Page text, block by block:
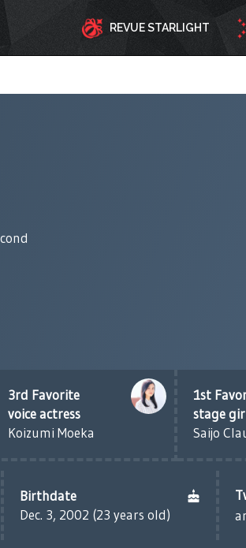
REVUE STARLIGHT
3rd Favorite
voice actress
Koizumi Moeka
1st
stage
Saijo
Birthdate
Dec. 3, 2002 (23 years old)